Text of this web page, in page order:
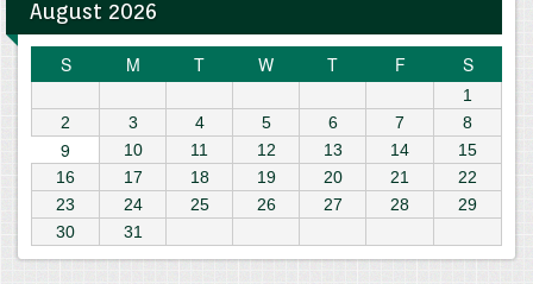
August 2026
S M T W T F S
1
2
3 4 5 6 7 8
9 10 11 12 13 14
15
16
17 18 19 20 21
22
23
24 25 26 27 28
29
30
31